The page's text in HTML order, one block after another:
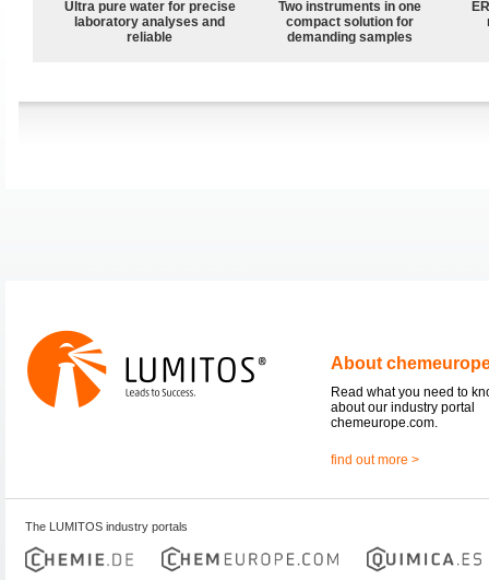
Ultra pure water for precise
laboratory analyses and
reliable
Two instruments in one
compact solution for
demanding samples
About
Read what you need to
about our industry portal
chemeurope.com.
find out more >
The LUMITOS industry portals